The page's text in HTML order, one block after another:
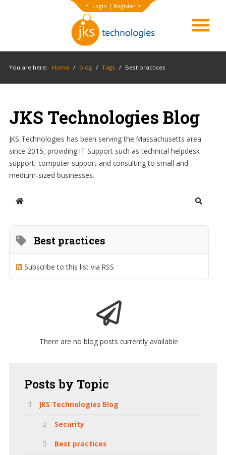
You are here: Home / Blog / Tags / Best practices
JKS Technologies Blog
JKS Technologies has been serving the Massachusetts area
since 2015, providing IT Support such as technical helpdesk
support, computer support and consulting to small and
medium-sized businesses.
Home Search
Best practices
Subscribe to this list via RSS
There are no blog posts currently available
Posts by Topic
JKS Technologies Blog
Security
Best practices
Login | Register